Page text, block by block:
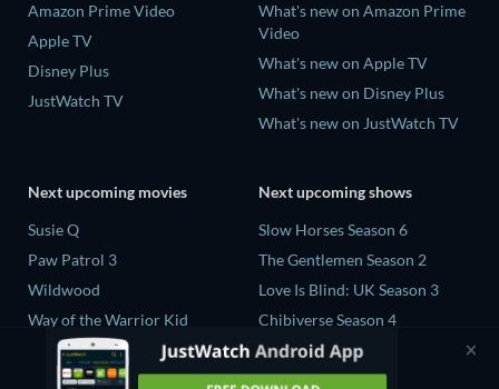
Amazon Prime Video
Apple TV
Disney Plus
JustWatch TV
What's new on Amazon Prime
Video
What's new on Apple TV
What's new on Disney Plus
What's new on JustWatch TV
Next upcoming movies
Susie Q
Paw Patrol 3
Wildwood
Way of the Warrior Kid
The Legend of Zelda
Next upcoming shows
Slow Horses Season 6
The Gentlemen Season 2
Love Is Blind: UK Season 3
Chibiverse Season 4
The Chosen in the Wild with
Bear Grylls Season 1